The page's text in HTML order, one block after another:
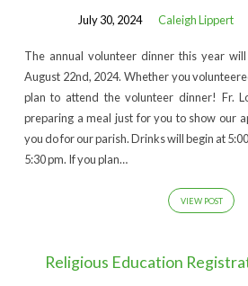
2024
July 30, 2024 Caleigh Lippert
The annual volunteer dinner this year
August 22nd, 2024. Whether you
plan to attend the volunteer dinner! Fr.
preparing a meal just for you to show our
you do for our parish. Drinks will begin at
5:30 pm. If you plan…
VIEW POST
Religious Education